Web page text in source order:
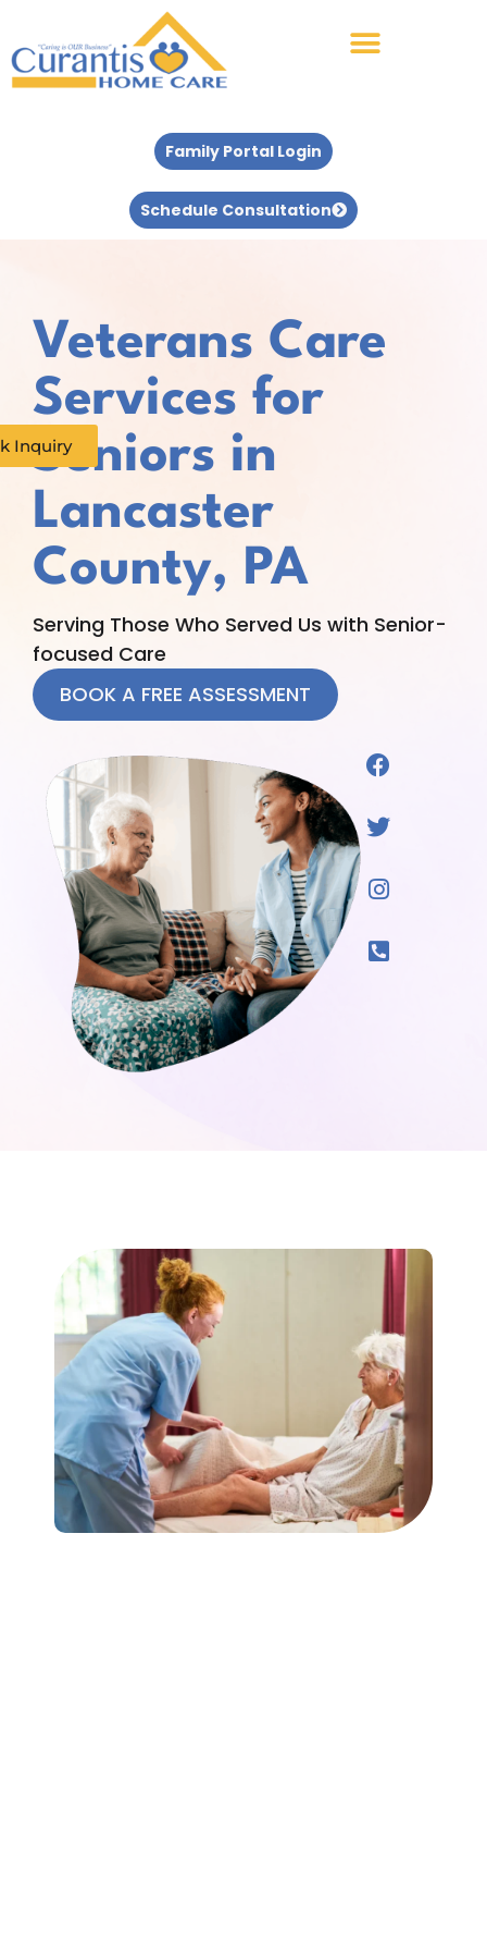
Inquiry
Family Portal Login
Schedule Consultation
Veterans Care
Services for
Seniors in
Lancaster
County, PA
Serving Those Who Served Us with Senior-
focused Care
BOOK A FREE ASSESSMENT